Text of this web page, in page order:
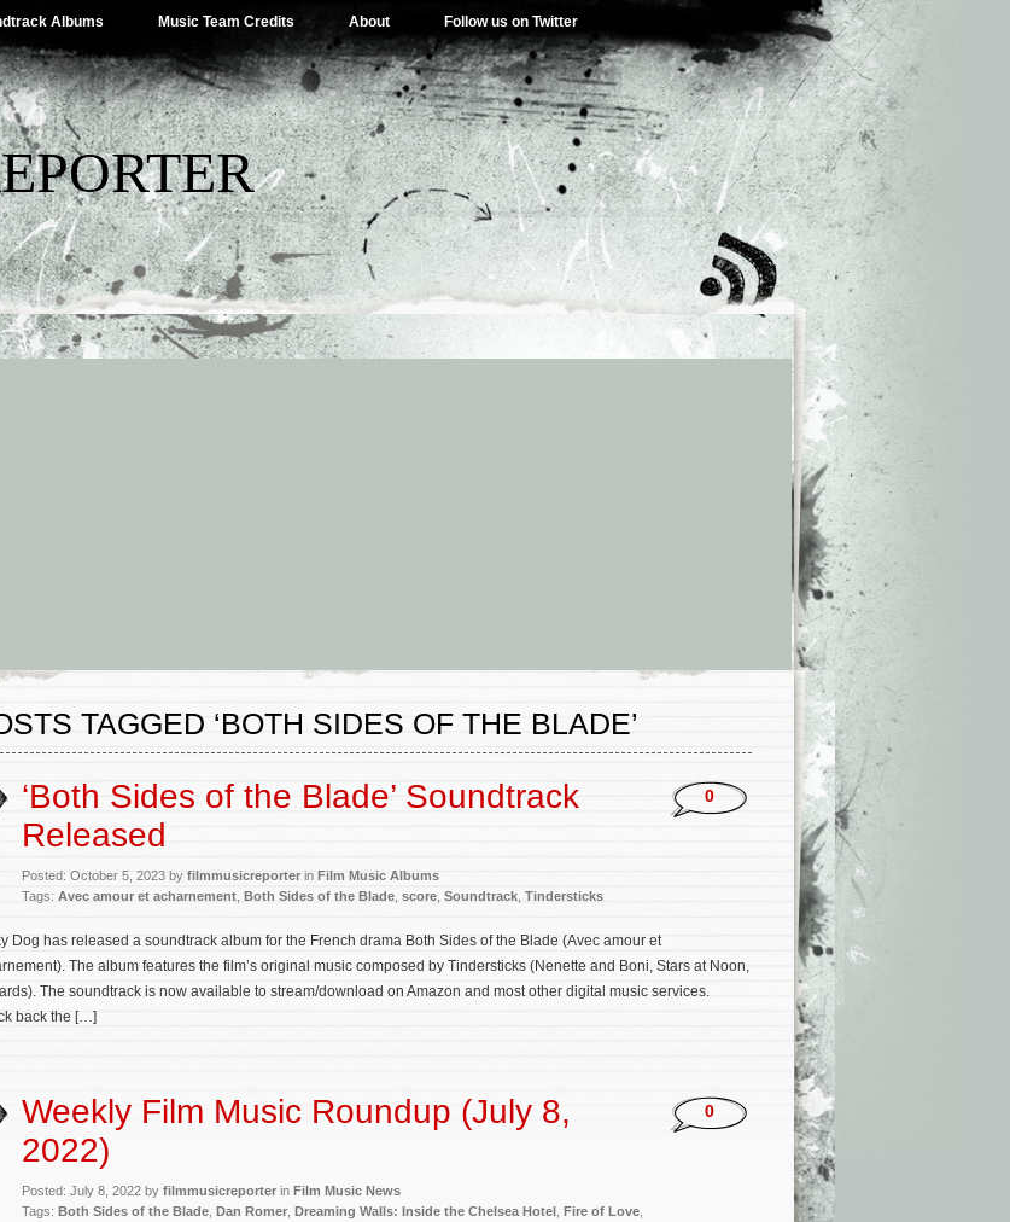
Albums Music Team Credits About Follow us on Twitter
TAGGED ‘BOTH SIDES OF THE BLADE’
‘Both Sides of the Blade’ Soundtrack
Released
Posted: October 5, 2023 by filmmusicreporter in Film Music Albums
Tags: Avec amour et acharnement Both Sides of the Blade score Soundtrack Tindersticks
0
Dog has released a soundtrack album for the French drama Both Sides of the Blade (Avec amour et
The album features the film’s original music composed by Tindersticks (Nenette and Boni, Stars at Noon,
The soundtrack is now available to stream/download on Amazon and most other digital music services.
back the […]
Weekly Film Music Roundup (July 8,
2022)
Posted: July 8, 2022 by filmmusicreporter in Film Music News
Tags: Both Sides of the Blade Dan Romer Dreaming Walls: Inside the Chelsea Hotel Fire of Love
0